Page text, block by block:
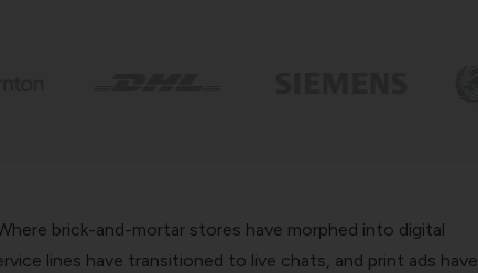
brick-and-mortar stores have morphed into digital
lines have transitioned to live chats, and print ads have